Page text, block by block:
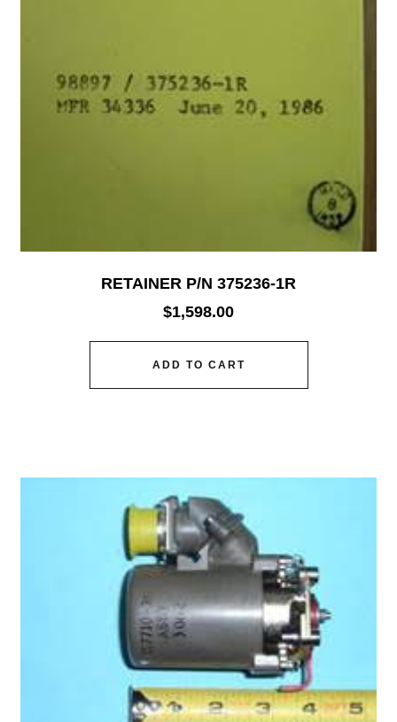
RETAINER P/N 375236-1R
$1,598.00
ADD TO CART